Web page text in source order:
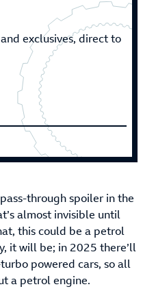
exclusives, direct to
through spoiler in the
almost invisible until
this could be a petrol
it will be; in 2025 there’ll
powered cars, so all
a petrol engine.